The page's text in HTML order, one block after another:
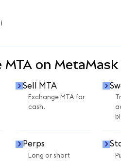
MTA on MetaMask
Sell MTA
Exchange MTA for
cash.
Perps
Long or short